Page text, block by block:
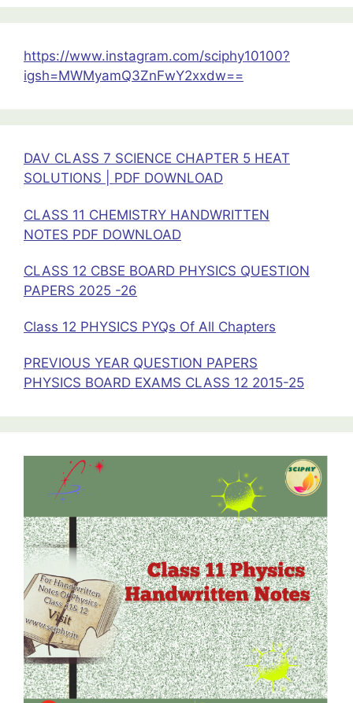
9
Class
Physics
https://www.instagram.com/sciphy10100?
igsh=MWMyamQ3ZnFwY2xxdw==
DAV CLASS 7 SCIENCE CHAPTER 5 HEAT
SOLUTIONS | PDF DOWNLOAD
CLASS 11 CHEMISTRY HANDWRITTEN
NOTES PDF DOWNLOAD
CLASS 12 CBSE BOARD PHYSICS QUESTION
PAPERS 2025 -26
Class 12 PHYSICS PYQs Of All Chapters
PREVIOUS YEAR QUESTION PAPERS
PHYSICS BOARD EXAMS CLASS 12 2015-25